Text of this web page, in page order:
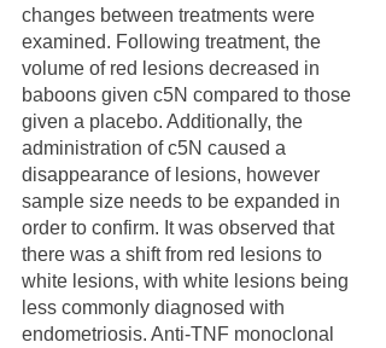
changes between treatments were
examined. Following treatment, the
volume of red lesions decreased in
baboons given c5N compared to those
given a placebo. Additionally, the
administration of c5N caused a
disappearance of lesions, however
sample size needs to be expanded in
order to confirm. It was observed that
there was a shift from red lesions to
white lesions, with white lesions being
less commonly diagnosed with
endometriosis. Anti-TNF monoclonal